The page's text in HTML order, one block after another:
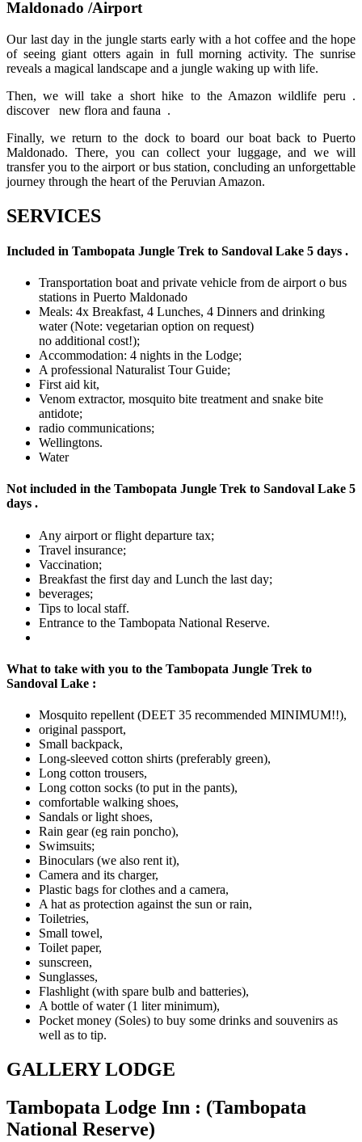
Maldonado /Airport
Our last day in the jungle starts early with a hot coffee and the hope
of seeing giant otters again in full morning activity. The sunrise
reveals a magical landscape and a jungle waking up with life.
Then, we will take a short hike to the Amazon wildlife peru .
discover new flora and fauna .
Finally, we return to the dock to board our boat back to Puerto
Maldonado. There, you can collect your luggage, and we will
transfer you to the airport or bus station, concluding an unforgettable
journey through the heart of the Peruvian Amazon.
SERVICES
Included in Tambopata Jungle Trek to Sandoval Lake 5 days .
Transportation boat and private vehicle from de airport o bus
stations in Puerto Maldonado
Meals: 4x Breakfast, 4 Lunches, 4 Dinners and drinking
water (Note: vegetarian option on request)
no additional cost!);
Accommodation: 4 nights in the Lodge;
A professional Naturalist Tour Guide;
First aid kit,
Venom extractor, mosquito bite treatment and snake bite
antidote;
radio communications;
Wellingtons.
Water
Not included in the Tambopata Jungle Trek to Sandoval Lake 5
days .
Any airport or flight departure tax;
Travel insurance;
Vaccination;
Breakfast the first day and Lunch the last day;
beverages;
Tips to local staff.
Entrance to the Tambopata National Reserve.
What to take with you to the Tambopata Jungle Trek to
Sandoval Lake :
Mosquito repellent (DEET 35 recommended MINIMUM!!),
original passport,
Small backpack,
Long-sleeved cotton shirts (preferably green),
Long cotton trousers,
Long cotton socks (to put in the pants),
comfortable walking shoes,
Sandals or light shoes,
Rain gear (eg rain poncho),
Swimsuits;
Binoculars (we also rent it),
Camera and its charger,
Plastic bags for clothes and a camera,
A hat as protection against the sun or rain,
Toiletries,
Small towel,
Toilet paper,
sunscreen,
Sunglasses,
Flashlight (with spare bulb and batteries),
A bottle of water (1 liter minimum),
Pocket money (Soles) to buy some drinks and souvenirs as
well as to tip.
GALLERY LODGE
Tambopata Lodge Inn : (Tambopata
National Reserve)